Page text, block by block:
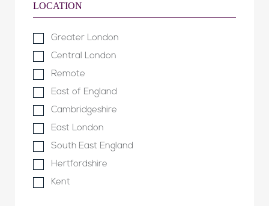
LOCATION
Greater London
Central London
Remote
East of England
Cambridgeshire
East London
South East England
Hertfordshire
Kent